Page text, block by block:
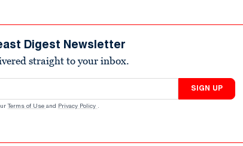
Digest Newsletter
straight to your inbox.
SIGN UP
Terms of Use and Privacy Policy .